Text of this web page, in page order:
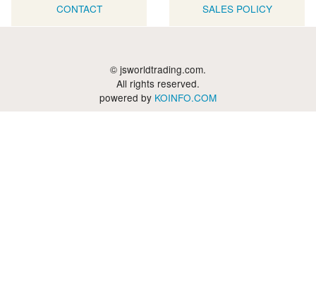
CONTACT SALES POLICY
© jsworldtrading.com.
All rights reserved.
powered by KOINFO.COM